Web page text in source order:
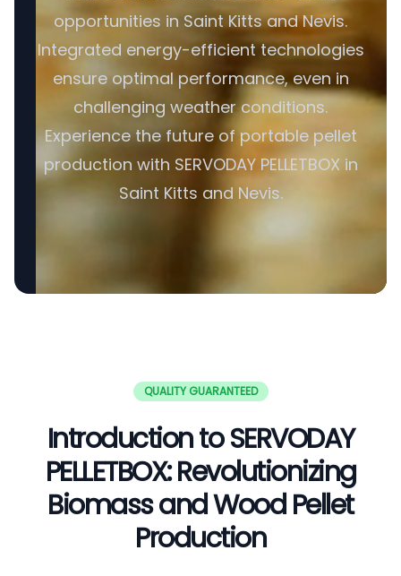
opportunities in Saint Kitts and Nevis.
Integrated energy-efficient technologies
ensure optimal performance, even in
challenging weather conditions.
Experience the future of portable pellet
production with SERVODAY PELLETBOX in
Saint Kitts and Nevis.
QUALITY GUARANTEED
Introduction to SERVODAY
PELLETBOX: Revolutionizing
Biomass and Wood Pellet
Production